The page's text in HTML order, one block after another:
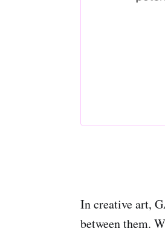
In creative art,
between them.